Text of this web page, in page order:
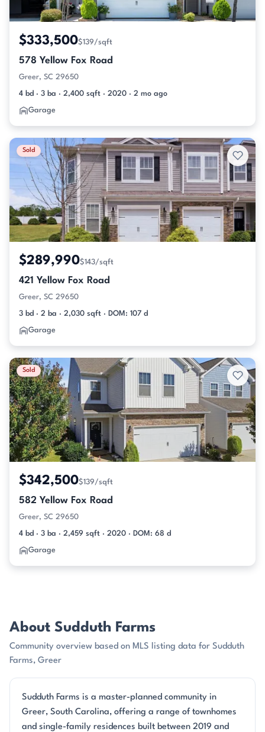
$333,500$139/sqft
578 Yellow Fox Road
Greer, SC 29650
4 bd · 3 ba · 2,400 sqft · 2020 · 2 mo ago
Garage
Sold
$289,990$143/sqft
421 Yellow Fox Road
Greer, SC 29650
3 bd · 2 ba · 2,030 sqft · DOM: 107 d
Garage
Sold
$342,500$139/sqft
582 Yellow Fox Road
Greer, SC 29650
4 bd · 3 ba · 2,459 sqft · 2020 · DOM: 68 d
Garage
About Sudduth Farms
Community overview based on MLS listing data for Sudduth
Farms, Greer
Sudduth Farms is a master-planned community in
Greer, South Carolina, offering a range of townhomes
and single-family residences built between 2019 and